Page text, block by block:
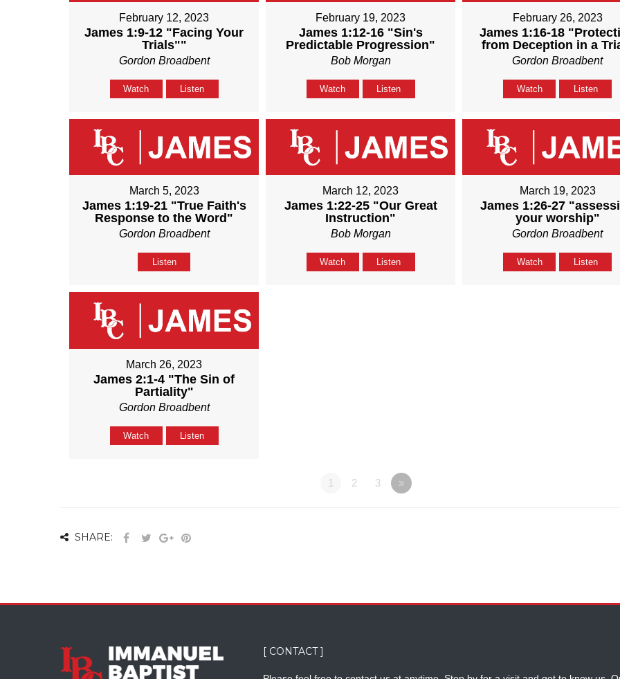
February 12, 2023
James 1:9-12 "Facing Your
Trials""
Gordon Broadbent
Watch Listen
February 19, 2023
James 1:12-16 "Sin's
Predictable Progression"
Bob Morgan
Watch Listen
February 26, 2023
James 1:16-18
from Deception in a
Gordon Broadbent
Watch Listen
March 5, 2023
James 1:19-21 "True Faith's
Response to the Word"
Gordon Broadbent
Listen
March 12, 2023
James 1:22-25 "Our Great
Instruction"
Bob Morgan
Watch Listen
March 19, 2023
James 1:26-27
your worship"
Gordon Broadbent
Watch Listen
March 26, 2023
James 2:1-4 "The Sin of
Partiality"
Gordon Broadbent
Watch Listen
1 2 3 »
SHARE:
[ CONTACT ]